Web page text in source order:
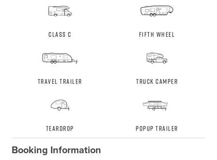
Class C Fifth Wheel
Travel Trailer Truck Camper
Teardrop Popup Trailer
Booking Information